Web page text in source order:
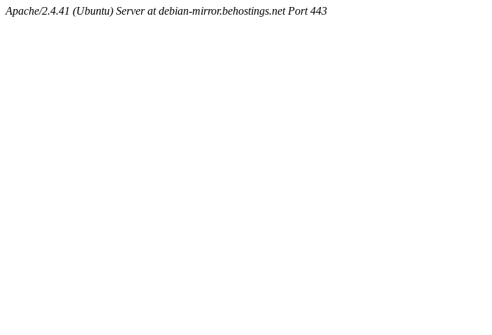
Apache/2.4.41 (Ubuntu) Server at debian-mirror.behostings.net Port 443